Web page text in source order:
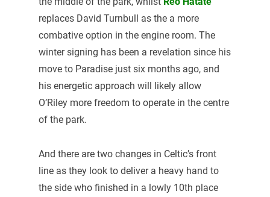
replaces David Turnbull as the a more
combative option in the engine room. The
winter signing has been a revelation since his
move to Paradise just six months ago, and
his energetic approach will likely allow
O’Riley more freedom to operate in the centre
of the park.
And there are two changes in Celtic’s front
line as they look to deliver a heavy hand to
the side who finished in a lowly 10th place